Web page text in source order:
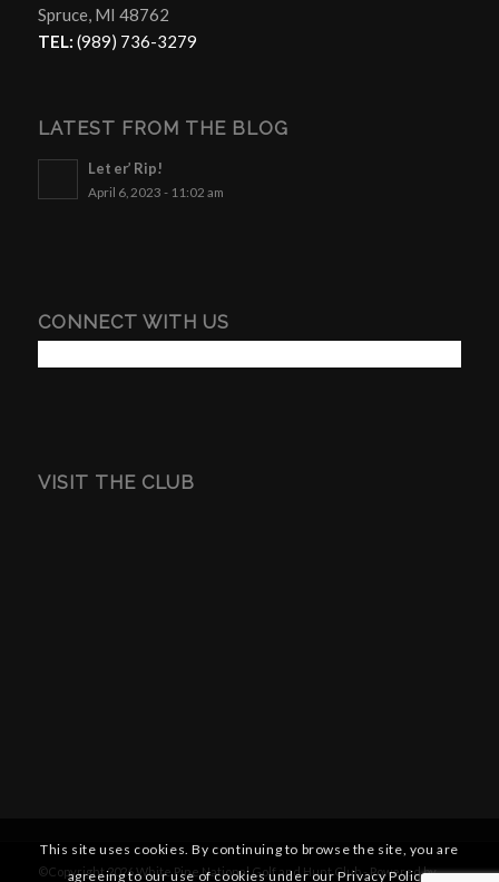
Spruce, MI 48762
TEL: (989) 736-3279
LATEST FROM THE BLOG
Let er’ Rip!
April 6, 2023 - 11:02 am
CONNECT WITH US
VISIT THE CLUB
©Copyright2026 White Pine National Golf and Hunt Club - Powered by
This site uses cookies. By continuing to browse the site, you are
agreeing to our use of cookies under our Privacy Policy.